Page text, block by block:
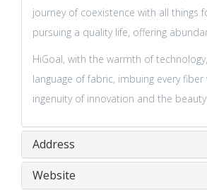
journey of coexistence with all things
pursuing a quality life, offering
HiGoal, with the warmth of
language of fabric, imbuing every fiber
ingenuity of innovation and the
Address
Website